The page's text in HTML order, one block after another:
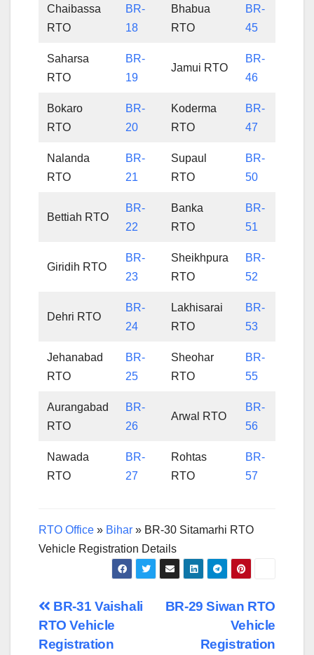
Chaibassa
RTO
BR-
18
Bhabua
RTO
BR-
45
Saharsa
RTO
BR-
19
Jamui RTO
BR-
46
Bokaro
RTO
BR-
20
Koderma
RTO
BR-
47
Nalanda
RTO
BR-
21
Supaul
RTO
BR-
50
Bettiah RTO
BR-
22
Banka
RTO
BR-
51
Giridih RTO
BR-
23
Sheikhpura
RTO
BR-
52
Dehri RTO
BR-
24
Lakhisarai
RTO
BR-
53
Jehanabad
RTO
BR-
25
Sheohar
RTO
BR-
55
Aurangabad
RTO
BR-
26
Arwal RTO
BR-
56
Nawada
RTO
BR-
27
Rohtas
RTO
BR-
57
RTO Office » Bihar » BR-30 Sitamarhi RTO
Vehicle Registration Details
Post
navigation
BR-29 Siwan RTO
Vehicle
Registration
BR-31 Vaishali
RTO Vehicle
Registration